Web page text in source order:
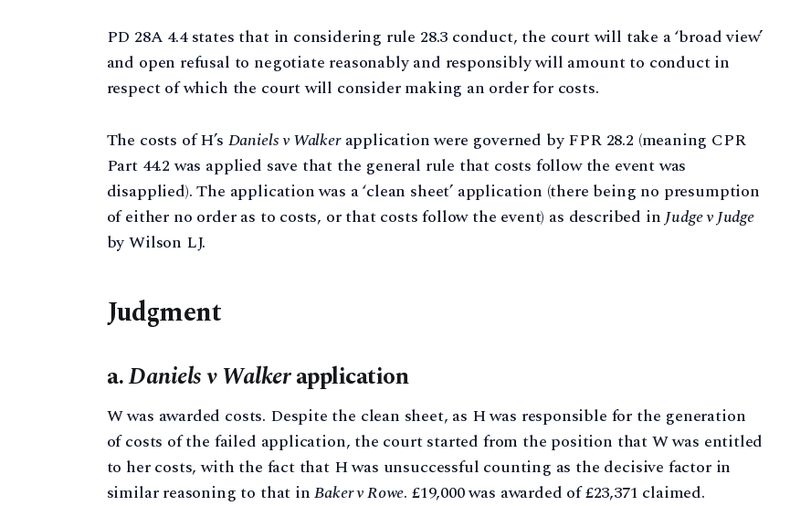
PD 28A 4.4 states that in considering rule 28.3 conduct, the court will take a ‘broad view’
and open refusal to negotiate reasonably and responsibly will amount to conduct in
respect of which the court will consider making an order for costs.
The costs of H’s Daniels v Walkerapplication were governed by FPR 28.2 (meaning CPR
Part 44.2 was applied save that the general rule that costs follow the event was
disapplied). The application was a ‘clean sheet’ application (there being no presumption
of either no order as to costs, or that costs follow the event) as described in Judge v Judge
by Wilson LJ.
Judgment
a.Daniels v Walkerapplication
W was awarded costs. Despite the clean sheet, as H was responsible for the generation
of costs of the failed application, the court started from the position that W was entitled
to her costs, with the fact that H was unsuccessful counting as the decisive factor in
similar reasoning to that inBaker v Rowe. £19,000 was awarded of £23,371 claimed.